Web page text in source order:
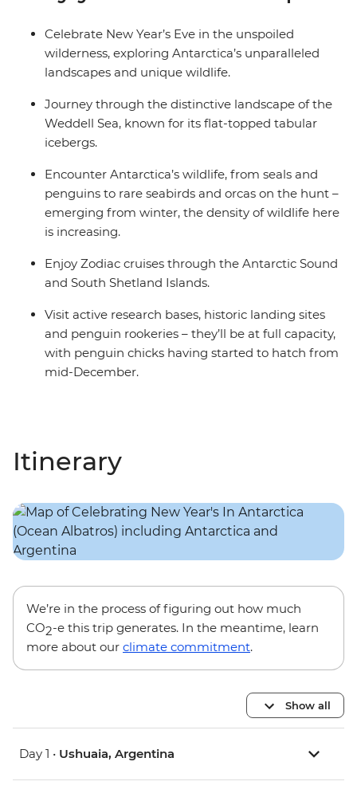
balcony.
Celebrate New Year’s Eve in the unspoiled
wilderness, exploring Antarctica’s unparalleled
landscapes and unique wildlife.
Journey through the distinctive landscape of the
Weddell Sea, known for its flat-topped tabular
icebergs.
Encounter Antarctica’s wildlife, from seals and
penguins to rare seabirds and orcas on the hunt –
emerging from winter, the density of wildlife here
is increasing.
Enjoy Zodiac cruises through the Antarctic Sound
and South Shetland Islands.
Visit active research bases, historic landing sites
and penguin rookeries – they’ll be at full capacity,
with penguin chicks having started to hatch from
mid-December.
Itinerary
We’re in the process of figuring out how much
CO2-e this trip generates. In the meantime, learn
more about our climate commitment.
Show all
Day 1 • Ushuaia, Argentina